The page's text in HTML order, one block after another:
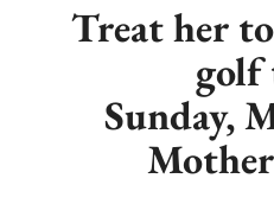
Treat her
golf
Sunday,